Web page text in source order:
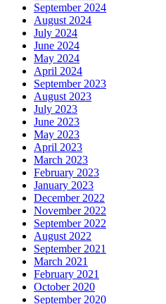
September 2024
August 2024
July 2024
June 2024
May 2024
April 2024
September 2023
August 2023
July 2023
June 2023
May 2023
April 2023
March 2023
February 2023
January 2023
December 2022
November 2022
September 2022
August 2022
September 2021
March 2021
February 2021
October 2020
September 2020